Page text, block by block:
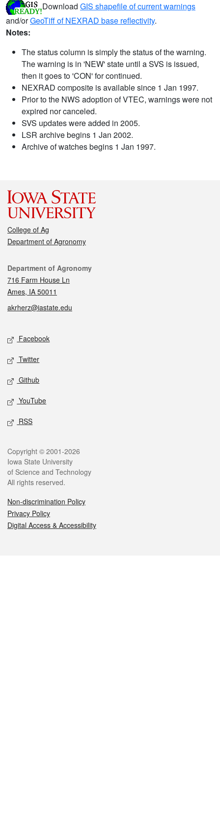
Download GIS shapefile of current warnings
and/orGeoTiff of NEXRAD base reflectivity.
Notes:
The status column is simply the status of the warning.
The warning is in 'NEW' state until a SVS is issued,
then it goes to 'CON' for continued.
NEXRAD composite is available since 1 Jan 1997.
Prior to the NWS adoption of VTEC, warnings were not
expired nor canceled.
SVS updates were added in 2005.
LSR archive begins 1 Jan 2002.
Archive of watches begins 1 Jan 1997.
College of Ag
Department of Agronomy
Contact
Department of Agronomy
716 Farm House Ln
Ames, IA 50011
akrherz@iastate.edu
Social media
Facebook
Twitter
Github
YouTube
RSS
Legal
Copyright © 2001-2026
Iowa State University
of Science and Technology
All rights reserved.
Non-discrimination Policy
Privacy Policy
Digital Access & Accessibility